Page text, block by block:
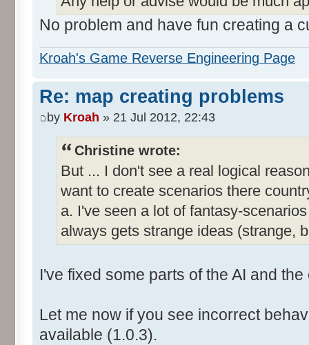
No problem and have fun creating a
Kroah's Game Reverse Engineering Page
Re: map creating problems
by Kroah » 21 Jul 2012, 22:43
Christine wrote:
But ... I don't see a real logical
want to create scenarios there
a. I've seen a lot of fantasy-
always gets strange ideas (strange,
I've fixed some parts of the AI and
Let me now if you see incorrect
available (1.0.3).